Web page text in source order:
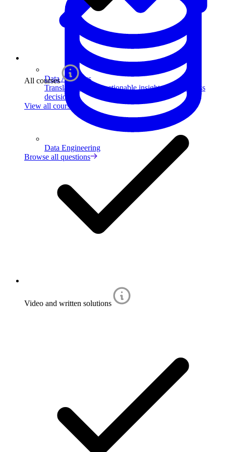
Data Analytics
Translate data into actionable insights and business
decisions.
View all courses
Data Engineering
Browse all questions
All courses
Video and written solutions